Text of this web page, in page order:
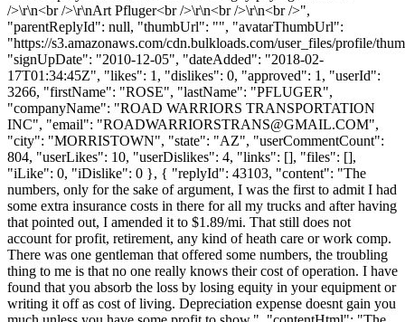
/>\r\n<br />\r\nArt Pfluger<br />\r\n<br />\r\n<br />",
"parentReplyId": null, "thumbUrl": "", "avatarThumbUrl":
"https://s3.amazonaws.com/cdn.bulkloads.com/user_files/profile/
"signUpDate": "2010-12-05", "dateAdded": "2018-02-
17T01:34:45Z", "likes": 1, "dislikes": 0, "approved": 1, "userId":
3266, "firstName": "ROSE", "lastName": "PFLUGER",
"companyName": "ROAD WARRIORS TRANSPORTATION
INC", "email": "ROADWARRIORSTRANS@GMAIL.COM",
"city": "MORRISTOWN", "state": "AZ", "userCommentCount":
804, "userLikes": 10, "userDislikes": 4, "links": [], "files": [],
"iLike": 0, "iDislike": 0 }, { "replyId": 43103, "content": "The
numbers, only for the sake of argument, I was the first to admit I had
some extra insurance costs in there for all my trucks and after having
that pointed out, I amended it to $1.89/mi. That still does not
account for profit, retirement, any kind of heath care or work comp.
There was one gentleman that offered some numbers, the troubling
thing to me is that no one really knows their cost of operation. I have
found that you absorb the loss by losing equity in your equipment or
writing it off as cost of living. Depreciation expense doesnt gain you